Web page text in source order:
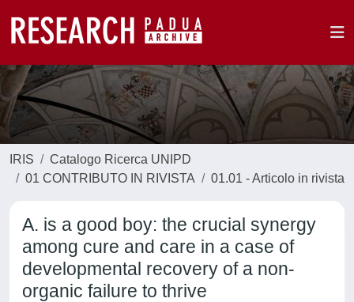
IRIS
Catalogo Ricerca UNIPD
01 CONTRIBUTO IN RIVISTA
01.01 - Articolo in rivista
A. is a good boy: the crucial synergy
among cure and care in a case of
developmental recovery of a non-
organic failure to thrive